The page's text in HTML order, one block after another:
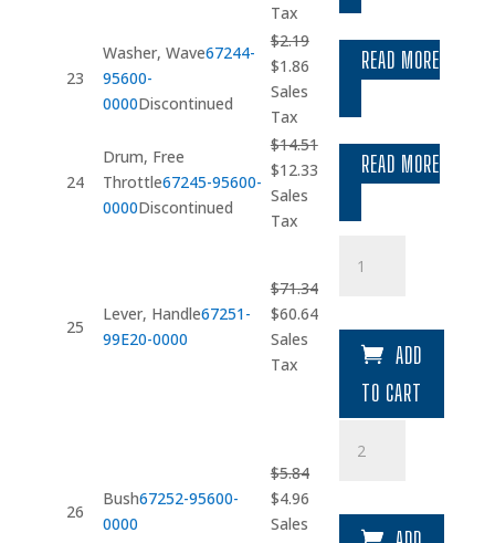
was:
$3.16.$2.69.
Tax
23
Washer, Wave67244-
95600-
0000Discontinued
$2.19
Original
price
was:
$2.19.
$1.86Current
$1.86.
Sales
Tax
READ MORE
24
Drum, Free
Throttle67245-95600-
0000Discontinued
$14.51
Original
price
was:
$12.33Current
Sales
Tax
READ MORE
25
Lever, Handle67251-
99E20-0000
$71.34
Original
price
was:
$60.64Current
$60.64.
Sales
Tax
quantity
ADD
TO CART
26
Bush67252-95600-
0000
$5.84
Original
price
$4.96Current
Sales
quantity